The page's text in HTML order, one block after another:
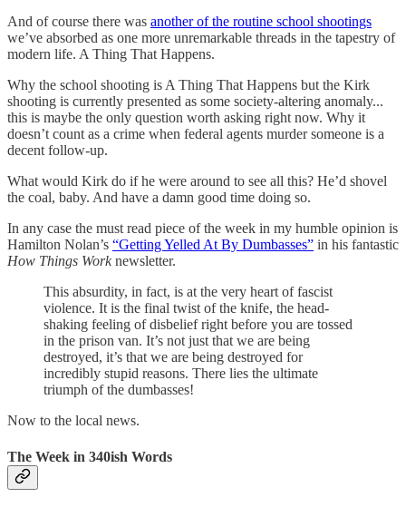
And of course there was another of the routine school shootings
we’ve absorbed as one more unremarkable threads in the tapestry of
modern life. A Thing That Happens.
Why the school shooting is A Thing That Happens but the Kirk
shooting is currently presented as some society-altering anomaly...
this is maybe the only question worth asking right now. Why it
doesn’t count as a crime when federal agents murder someone is a
decent follow-up.
What would Kirk do if he were around to see all this? He’d shovel
the coal, baby. And have a damn good time doing so.
In any case the must read piece of the week in my humble opinion is
Hamilton Nolan’s “Getting Yelled At By Dumbasses” in his fantastic
How Things Worknewsletter.
This absurdity, in fact, is at the very heart of fascist
violence. It is the final twist of the knife, the head-
shaking feeling of disbelief right before you are tossed
in the prison van. It’s not just that we are being
destroyed, it’s that we are being destroyed for
incredibly stupid reasons. There lies the ultimate
triumph of the dumbasses!
Now to the local news.
The Week in 340ish Words